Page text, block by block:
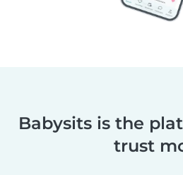
Babysits is the
trust